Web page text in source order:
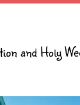
and Holy